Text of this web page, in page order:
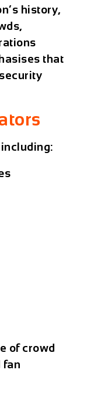
history,
that
of crowd
fan